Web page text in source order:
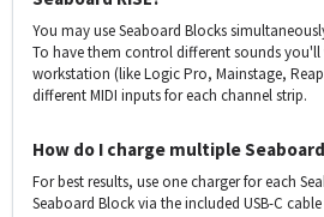
You may use Seaboard Blocks
To have them control different sounds
workstation (like Logic Pro, Mainstage,
different MIDI inputs for each channel strip.
How do I charge multiple
For best results, use one charger for each
Seaboard Block via the included USB-C